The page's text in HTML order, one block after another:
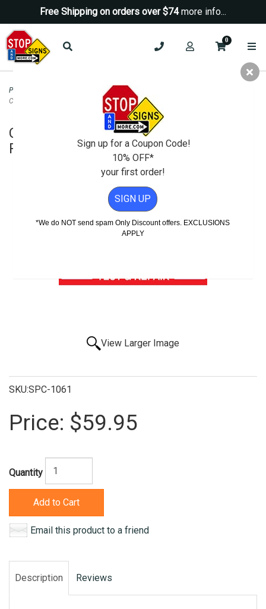
Free Shipping on orders over $74more info...
0
Property Management Signs Auto Repair and SMOG Signs
Certified Test and Repair Banner - 72x24
California Star Certified Test and
Repair Banner - 72x24
View Larger Image
SKU:SPC-1061
Price: $59.95
Quantity
Add to Cart
Email this product to a friend
Description Reviews
Sign up for a Coupon Code!
10% OFF*
your first order!
SIGN UP
*We do NOT send spam Only Discount offers. EXCLUSIONS
APPLY